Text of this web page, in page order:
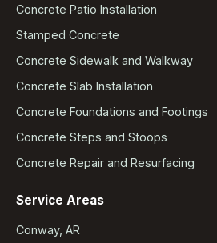
Concrete Patio Installation
Stamped Concrete
Concrete Sidewalk and Walkway
Concrete Slab Installation
Concrete Foundations and Footings
Concrete Steps and Stoops
Concrete Repair and Resurfacing
Service Areas
Conway, AR